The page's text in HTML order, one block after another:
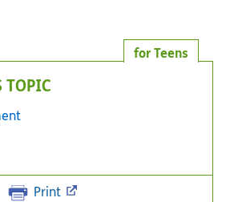
for Teens
TOPIC
Print